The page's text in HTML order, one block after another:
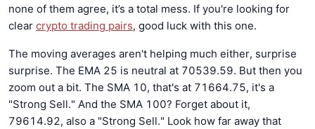
none of them agree, it’s a total mess. If you're looking for
clear crypto trading pairs, good luck with this one.
The moving averages aren't helping much either, surprise
surprise. The EMA 25 is neutral at 70539.59. But then you
zoom out a bit. The SMA 10, that's at 71664.75, it's a
"Strong Sell." And the SMA 100? Forget about it,
79614.92, also a "Strong Sell." Look how far away that